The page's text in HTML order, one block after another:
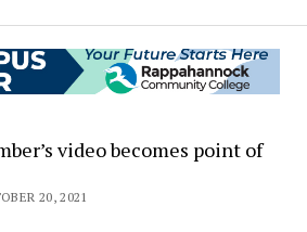
video becomes point of
20, 2021